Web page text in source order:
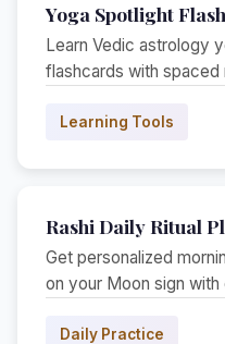
Yoga Spotlight
Learn Vedic astrology
flashcards with spaced
Learning Tools
Rashi Daily Ritual
Get personalized
on your Moon sign
Daily Practice